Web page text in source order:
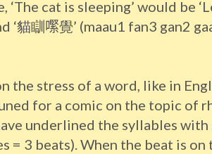
‘The cat is sleeping’ would be
‘貓瞓𡁵覺’ (maau1 fan3 gan2
the stress of a word, like in
for a comic on the topic of
underlined the syllables
= 3 beats). When the beat is on